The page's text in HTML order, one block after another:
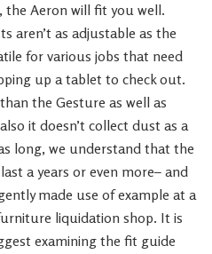
Aeron will fit you well.
aren’t as adjustable as the
for various jobs that need
up a tablet to check out.
the Gesture as well as
it doesn’t collect dust as a
long, we understand that the
a years or even more– and
made use of example at a
liquidation shop. It is
examining the fit guide